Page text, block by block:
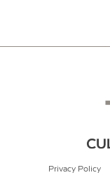
Privacy Policy